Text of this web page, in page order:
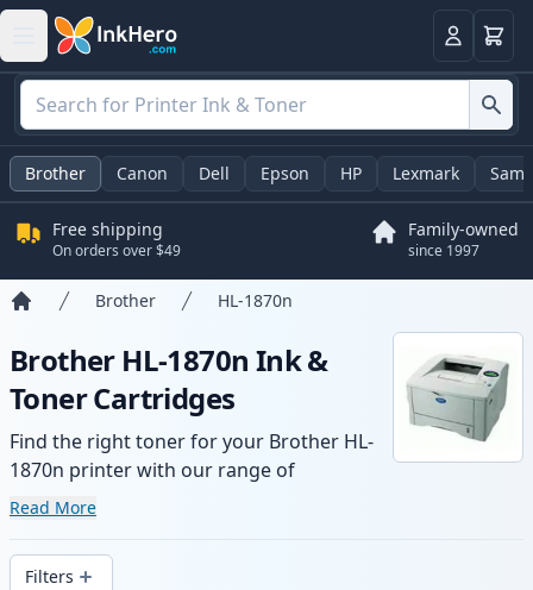
LoginCart
Brother Canon Dell Epson HP Lexmark
Free shipping
On orders over $49
Family-owned
since 1997
Brother HL-1870n
Brother HL-1870n Ink &
Toner Cartridges
Find the right toner for your Brother HL-
1870n printer with our range of
compatible and high-yield cartridges.
delivery from local stock.
Read More
Filters